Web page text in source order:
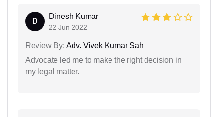
D
Dinesh Kumar
22 Jun 2022
Review By: Adv. Vivek Kumar Sah
Advocate led me to make the right decision in
my legal matter.